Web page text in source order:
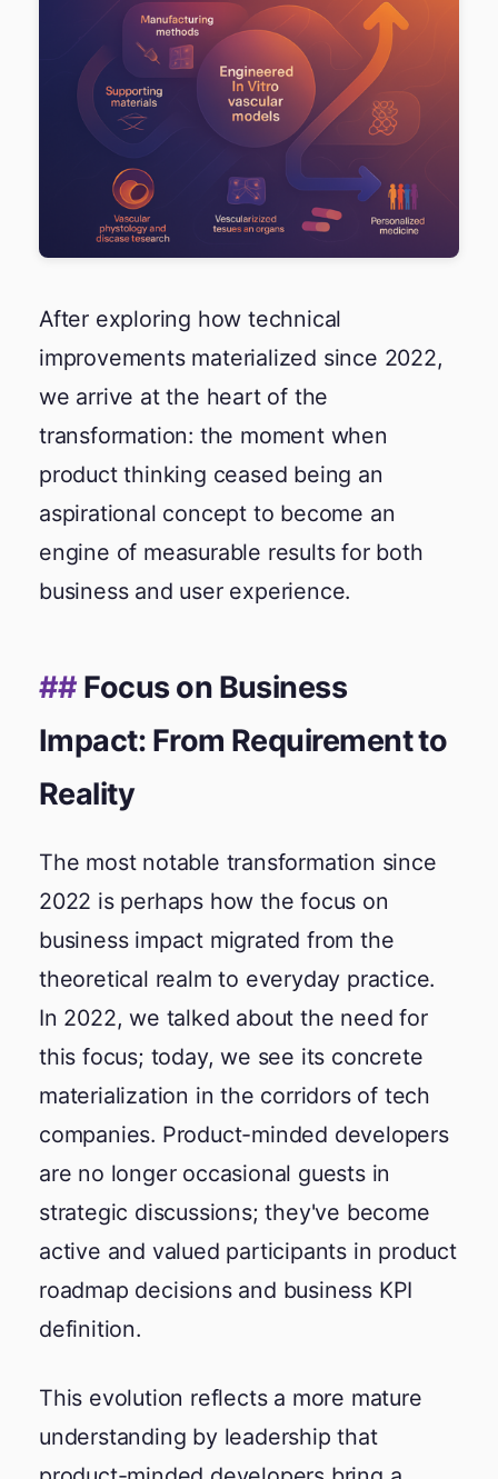
After exploring how technical
improvements materialized since 2022,
we arrive at the heart of the
transformation: the moment when
product thinking ceased being an
aspirational concept to become an
engine of measurable results for both
business and user experience.
Focus on Business
Impact: From Requirement to
Reality
The most notable transformation since
2022 is perhaps how the focus on
business impact migrated from the
theoretical realm to everyday practice.
In 2022, we talked about the need for
this focus; today, we see its concrete
materialization in the corridors of tech
companies. Product-minded developers
are no longer occasional guests in
strategic discussions; they've become
active and valued participants in product
roadmap decisions and business KPI
definition.
This evolution reflects a more mature
understanding by leadership that